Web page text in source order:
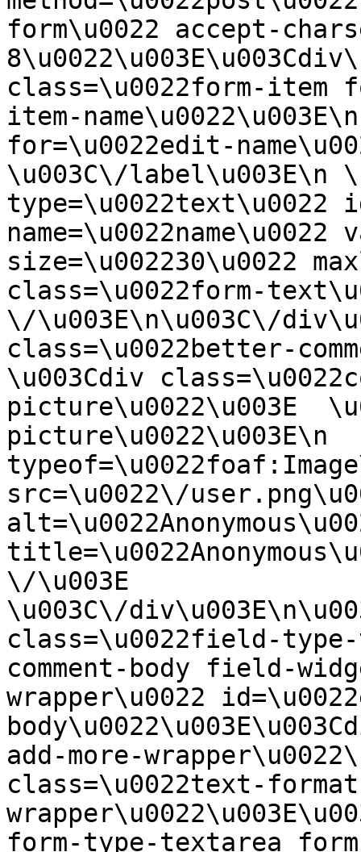
form\u0022 accept-
class=\u0022form-
item-
for=\u0022edit-
\u003C\/label\u003E\n
type=\u0022text\u0022
name=\u0022name\u0022
size=\u002230\u0022
class=\u0022form-
\/\u003E\n\u003C\/
class=\u0022better-
\u003Cdiv
picture\u0022\u003E
picture\u0022\u003E\n
src=\u0022\/
\/\u003E
\u003C\/
class=\u0022field-
comment-body field-
wrapper\u0022
add-more-
class=\u0022text-
form-type-textarea